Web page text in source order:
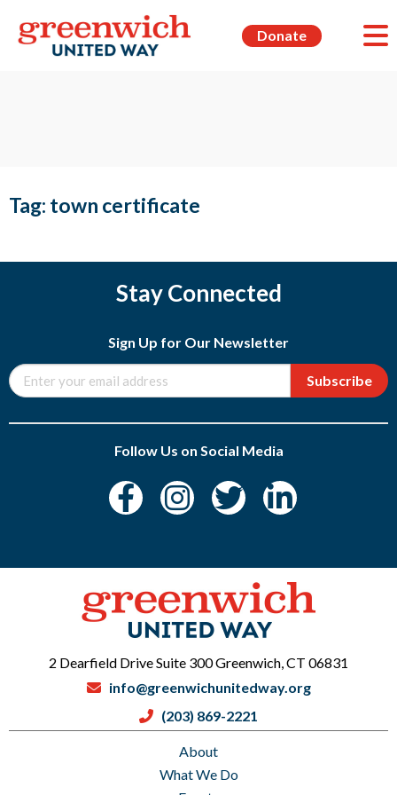
Donate
Tag: town certificate
Stay Connected
Sign Up for Our Newsletter
Subscribe
Follow Us on Social Media
About
What We Do
2 Dearfield Drive Suite 300 Greenwich, CT 06831
info@greenwichunitedway.org
(203) 869-2221